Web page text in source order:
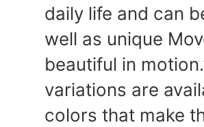
daily life and can
well as unique
beautiful in
variations are
colors that make